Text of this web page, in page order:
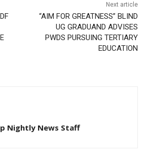
Next article
“AIM FOR GREATNESS” BLIND
UG GRADUAND ADVISES
PWDS PURSUING TERTIARY
EDUCATION
Nightly News Staff